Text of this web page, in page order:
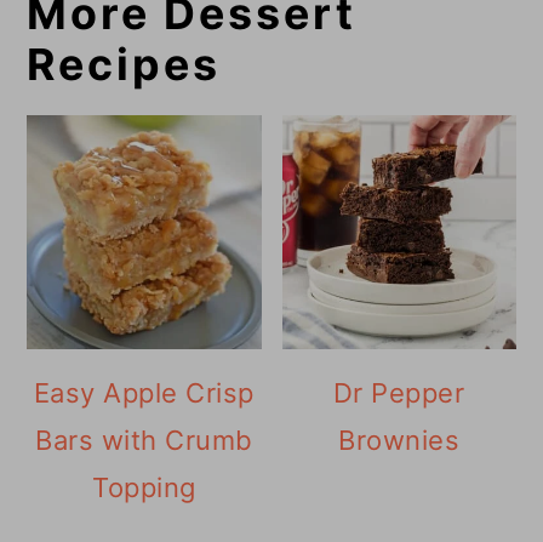
More Dessert
Recipes
Easy Apple Crisp
Bars with Crumb
Topping
Dr Pepper
Brownies